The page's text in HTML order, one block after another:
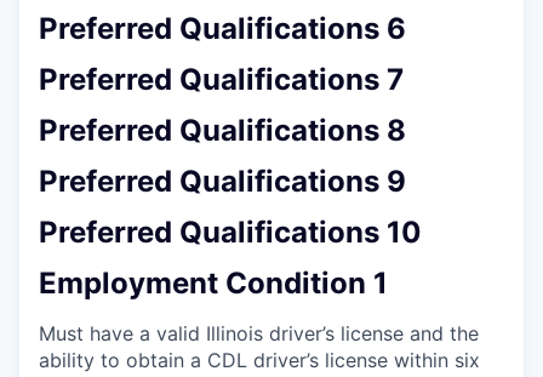
Preferred Qualifications 6
Preferred Qualifications 7
Preferred Qualifications 8
Preferred Qualifications 9
Preferred Qualifications 10
Employment Condition 1
Must have a valid Illinois driver’s license and the
ability to obtain a CDL driver’s license within six